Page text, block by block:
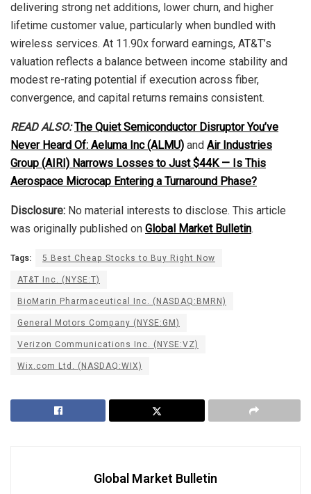
delivering strong net additions, lower churn, and higher
lifetime customer value, particularly when bundled with
wireless services. At 11.90x forward earnings, AT&T’s
valuation reflects a balance between income stability and
modest re-rating potential if execution across fiber,
convergence, and capital returns remains consistent.
READ ALSO: The Quiet Semiconductor Disruptor You’ve
Never Heard Of: Aeluma Inc (ALMU) and Air Industries
Group (AIRI) Narrows Losses to Just $44K — Is This
Aerospace Microcap Entering a Turnaround Phase?
Disclosure: No material interests to disclose. This article
was originally published on Global Market Bulletin.
Tags:
5 Best Cheap Stocks to Buy Right Now
AT&T Inc. (NYSE:T)
BioMarin Pharmaceutical Inc. (NASDAQ:BMRN)
General Motors Company (NYSE:GM)
Verizon Communications Inc. (NYSE:VZ)
Wix.com Ltd. (NASDAQ:WIX)
Global Market Bulletin